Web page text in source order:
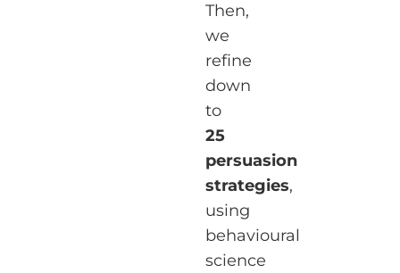
Then,
we
refine
down
to
25
persuasion
strategies,
using
behavioural
science